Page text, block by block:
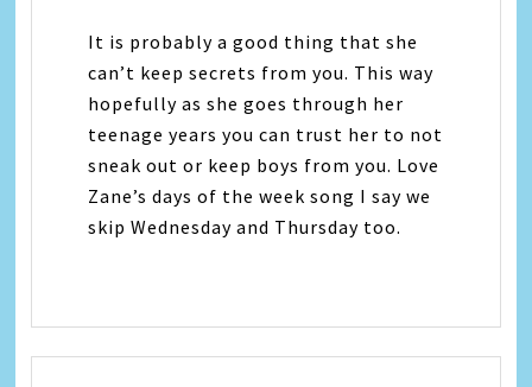
It is probably a good thing that she
can’t keep secrets from you. This way
hopefully as she goes through her
teenage years you can trust her to not
sneak out or keep boys from you. Love
Zane’s days of the week song I say we
skip Wednesday and Thursday too.